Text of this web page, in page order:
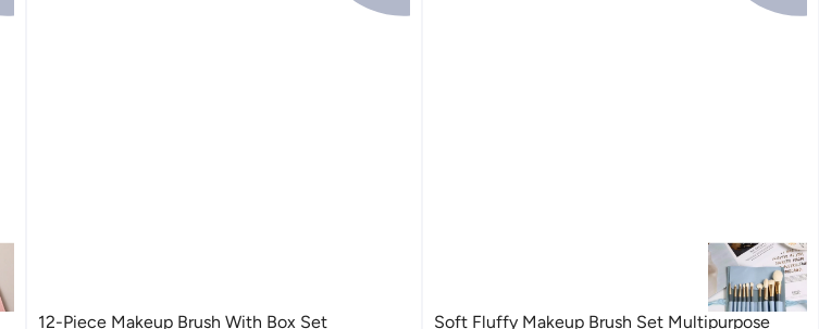
12-Piece Makeup Brush With Box Set
Soft Fluffy Makeup Brush Set Multipurpose